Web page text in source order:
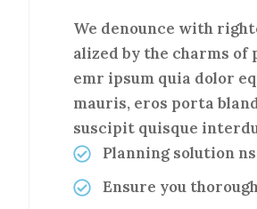
We denounce with
alized by the charms of
emr ipsum quia dolor
mauris, eros porta
suscipit quisque
Planning solution
Ensure you